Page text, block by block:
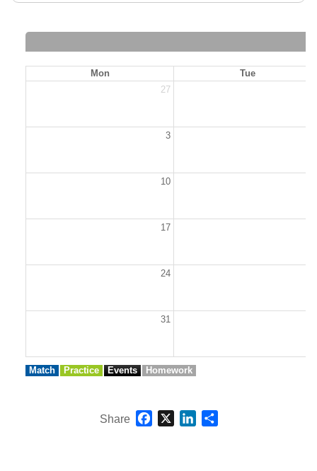
Mon
Tue
27
3
10
17
24
31
Match Practice Events Homework
Share Facebook
X LinkedIn
Share